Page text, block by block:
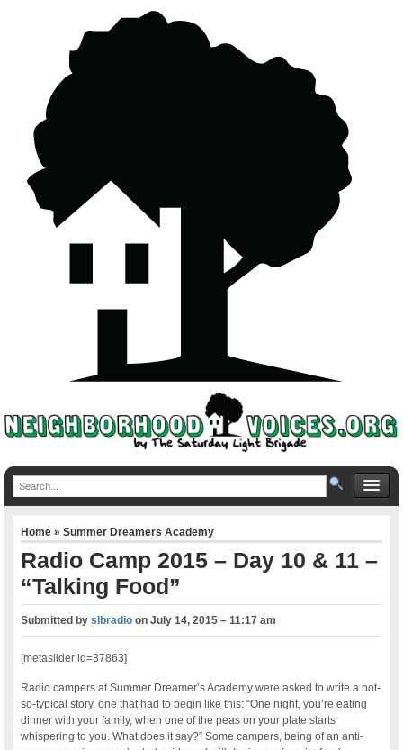
Home»Summer Dreamers Academy
Radio Camp 2015 – Day 10 & 11 –
“Talking Food”
Submitted byslbradio onJuly 14, 2015 – 11:17 am
[metaslider id=37863]
Radio campers at Summer Dreamer’s Academy were asked to write a not-
so-typical story, one that had to begin like this: “One night, you’re eating
dinner with your family, when one of the peas on your plate starts
whispering to you. What does it say?” Some campers, being of an anti-